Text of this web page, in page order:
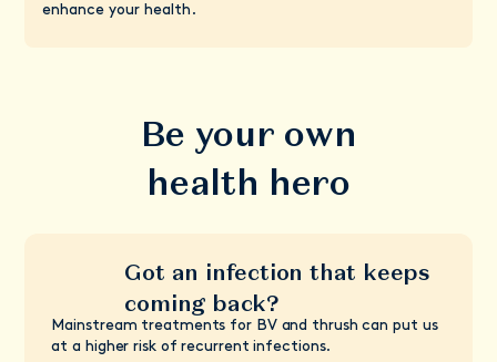
enhance your health.
Be your own
health hero
Got an infection that keeps
coming back?
Mainstream treatments for BV and thrush can put us
at a higher risk of recurrent infections.